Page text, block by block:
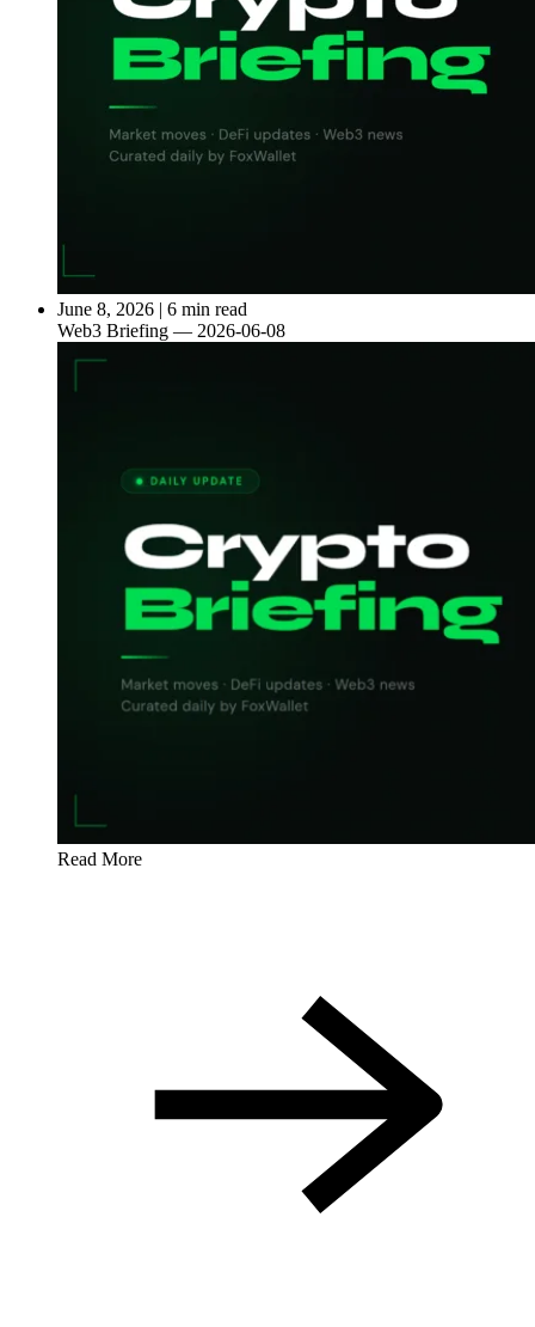
June 8, 2026 | 6 min read
Web3 Briefing — 2026-06-08
Read More